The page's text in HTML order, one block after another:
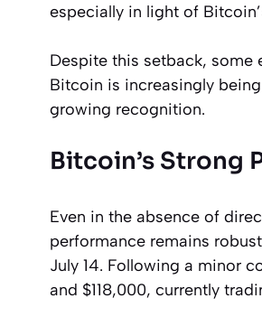
especially in light of
Despite this setback, some
Bitcoin is increasingly
growing recognition.
Bitcoin’s Strong
Even in the absence of
performance remains
July 14. Following a minor
and $118,000, currently